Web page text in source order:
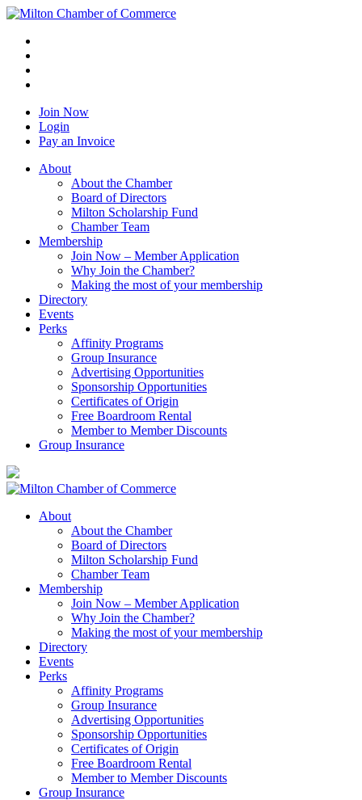
Join Now
Login
Pay an Invoice
About
About the Chamber
Board of Directors
Milton Scholarship Fund
Chamber Team
Membership
Join Now – Member Application
Why Join the Chamber?
Making the most of your membership
Directory
Events
Perks
Affinity Programs
Group Insurance
Advertising Opportunities
Sponsorship Opportunities
Certificates of Origin
Free Boardroom Rental
Member to Member Discounts
Group Insurance
About
About the Chamber
Board of Directors
Milton Scholarship Fund
Chamber Team
Membership
Join Now – Member Application
Why Join the Chamber?
Making the most of your membership
Directory
Events
Perks
Affinity Programs
Group Insurance
Advertising Opportunities
Sponsorship Opportunities
Certificates of Origin
Free Boardroom Rental
Member to Member Discounts
Group Insurance